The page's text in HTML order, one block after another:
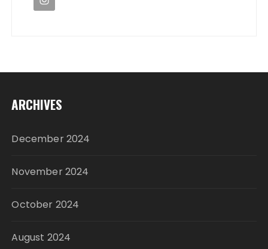
ARCHIVES
December 2024
November 2024
October 2024
August 2024